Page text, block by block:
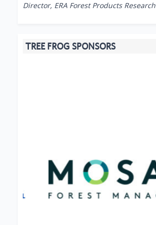
Director, ERA Forest Products Research
TREE FROG SPONSORS